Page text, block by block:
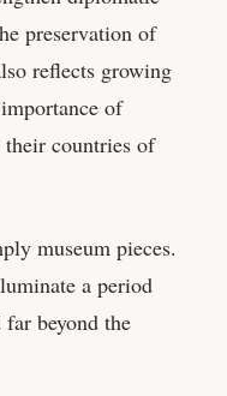
preservation of
reflects growing
of
countries of
museum pieces.
a period
beyond the